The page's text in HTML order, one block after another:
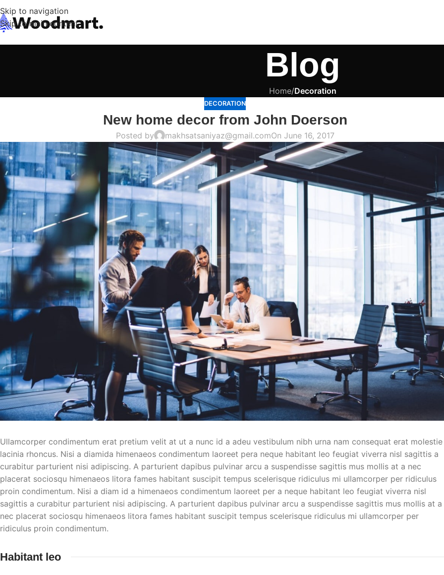
Skip to navigation
Skip to main content
Blog
Home/Decoration
DECORATION
New home decor from John Doerson
Posted by makhsatsaniyaz@gmail.comOn June 16, 2017
Ullamcorper condimentum erat pretium velit at ut a nunc id a adeu vestibulum nibh urna nam consequat erat molestie
lacinia rhoncus. Nisi a diamida himenaeos condimentum laoreet pera neque habitant leo feugiat viverra nisl sagittis a
curabitur parturient nisi adipiscing. A parturient dapibus pulvinar arcu a suspendisse sagittis mus mollis at a nec
placerat sociosqu himenaeos litora fames habitant suscipit tempus scelerisque ridiculus mi ullamcorper per ridiculus
proin condimentum. Nisi a diam id a himenaeos condimentum laoreet per a neque habitant leo feugiat viverra nisl
sagittis a curabitur parturient nisi adipiscing. A parturient dapibus pulvinar arcu a suspendisse sagittis mus mollis at a
nec placerat sociosqu himenaeos litora fames habitant suscipit tempus scelerisque ridiculus mi ullamcorper per
ridiculus proin condimentum.
Habitant leo